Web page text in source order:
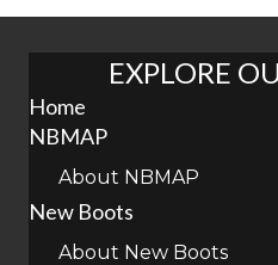
EXPLORE
Home
NBMAP
About NBMAP
New Boots
About New Boots